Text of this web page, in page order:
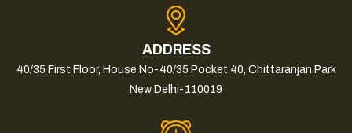
ADDRESS
40/35 First Floor, House No-40/35 Pocket 40, Chittaranjan Park
New Delhi-110019